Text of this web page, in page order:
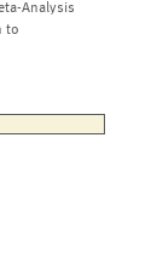
Analysis
to